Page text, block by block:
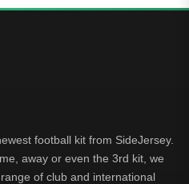
football kit from SideJersey.
away or even the 3rd kit, we
of club and international